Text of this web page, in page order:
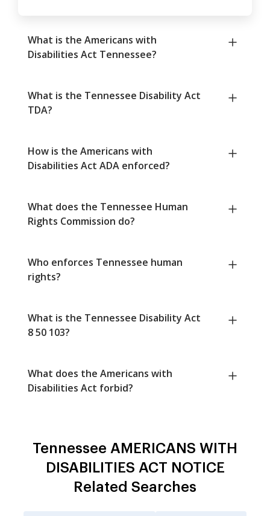
What is the Americans with
Disabilities Act Tennessee?
What is the Tennessee Disability Act
TDA?
How is the Americans with
Disabilities Act ADA enforced?
What does the Tennessee Human
Rights Commission do?
Who enforces Tennessee human
rights?
What is the Tennessee Disability Act
8 50 103?
What does the Americans with
Disabilities Act forbid?
Tennessee AMERICANS WITH
DISABILITIES ACT NOTICE
Related Searches